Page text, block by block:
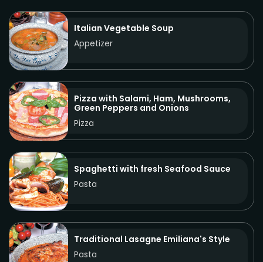
Italian Vegetable Soup
Appetizer
Pizza with Salami, Ham, Mushrooms,
Green Peppers and Onions
Pizza
Spaghetti with fresh Seafood Sauce
Pasta
Traditional Lasagne Emiliana's Style
Pasta